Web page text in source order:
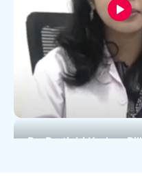
Dr. Pratichi Kadam